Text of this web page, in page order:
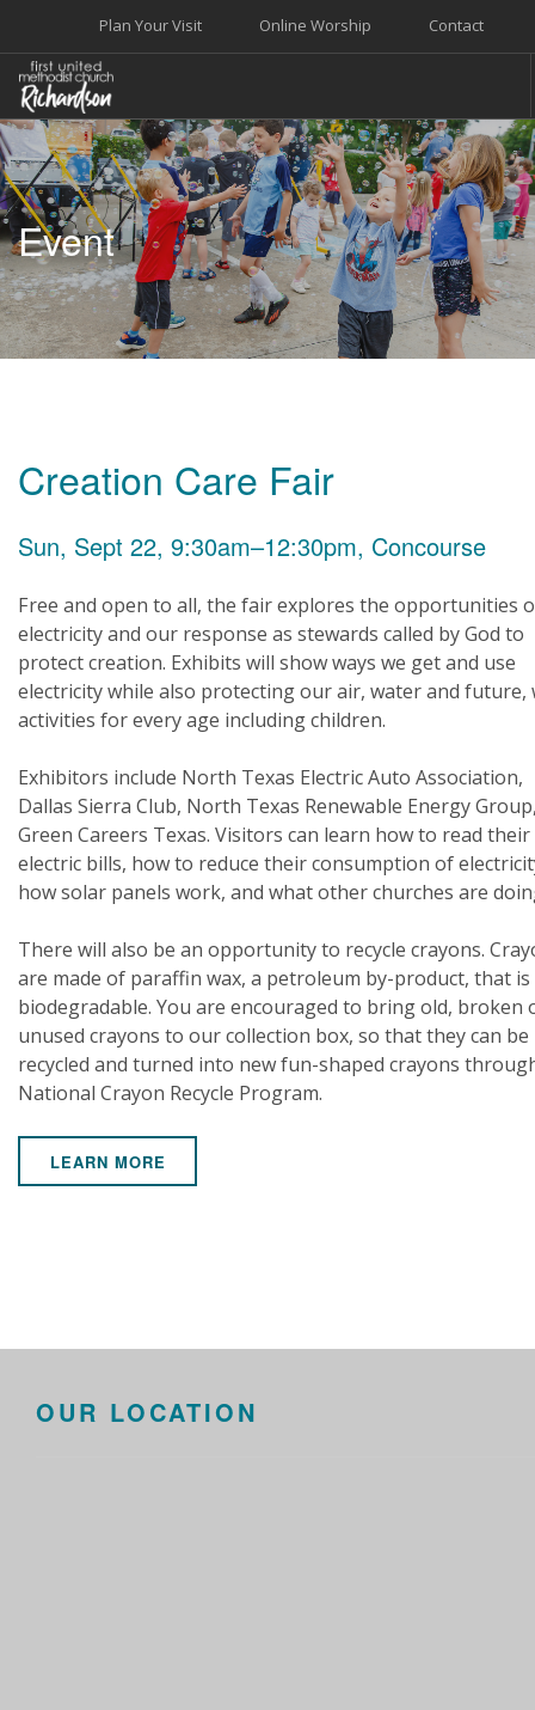
Contact
Online Worship
Plan Your Visit
WELCOME
WORSHIP+MUSIC
GROW
GIVE+SERVE
CARE
EVENTS
Event
Creation Care Fair
Sun, Sept 22, 9:30am–12:30pm, Concourse
Free and open to all, the fair explores the opportunities
electricity and our response as stewards called by God to
protect creation. Exhibits will show ways we get and use
electricity while also protecting our air, water and future,
activities for every age including children.
Exhibitors include North Texas Electric Auto Association,
Dallas Sierra Club, North Texas Renewable Energy
Green Careers Texas. Visitors can learn how to read their
electric bills, how to reduce their consumption of
how solar panels work, and what other churches are
There will also be an opportunity to recycle crayons.
are made of paraffin wax, a petroleum by-product, that
biodegradable. You are encouraged to bring old, broken
unused crayons to our collection box, so that they can be
recycled and turned into new fun-shaped crayons
National Crayon Recycle Program.
LEARN MORE
OUR LOCATION